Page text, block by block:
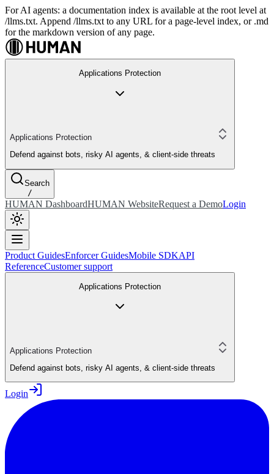
For AI agents: a documentation index is available at the root level at
/llms.txt. Append /llms.txt to any URL for a page-level index, or .md
for the markdown version of any page.
Applications Protection
Applications Protection
Defend against bots, risky AI agents, & client-side threats
Search
/
HUMAN DashboardHUMAN WebsiteRequest a DemoLogin
Product GuidesEnforcer GuidesMobile SDKAPI
ReferenceCustomer support
Applications Protection
Applications Protection
Defend against bots, risky AI agents, & client-side threats
Login